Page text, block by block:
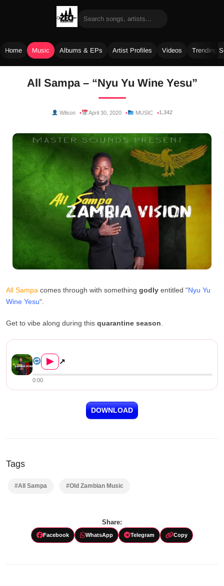
Home Music Albums & EPs Artist Profiles Videos Trending
All Sampa – “Nyu Yu Wine Yesu”
Wilson April 30, 2020 MUSIC 1,342
All Sampa comes through with something godly entitled “Nyu Yu
Wine Yesu“.
Get to vibe along during this quarantine season
▶ ↗
0:00
DOWNLOAD
Tags
#All Sampa #Old Zambian Music
Share:
Facebook WhatsApp Telegram Copy